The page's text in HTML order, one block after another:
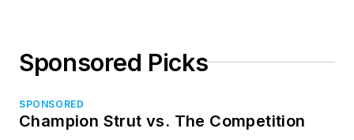
Sponsored Picks
SPONSORED
Champion Strut vs. The Competition